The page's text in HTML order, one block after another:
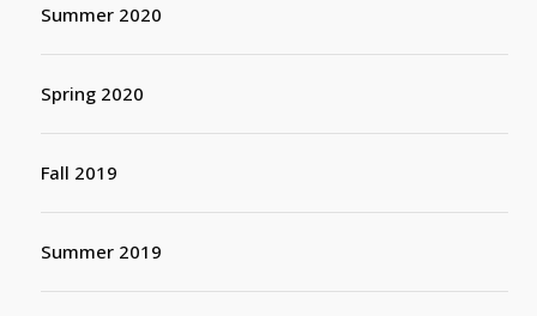
Summer 2020
Spring 2020
Fall 2019
Summer 2019